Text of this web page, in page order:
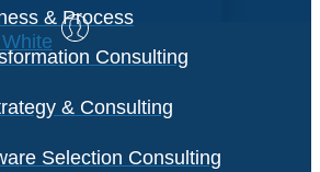
& Process
Consulting
& Consulting
Selection Consulting